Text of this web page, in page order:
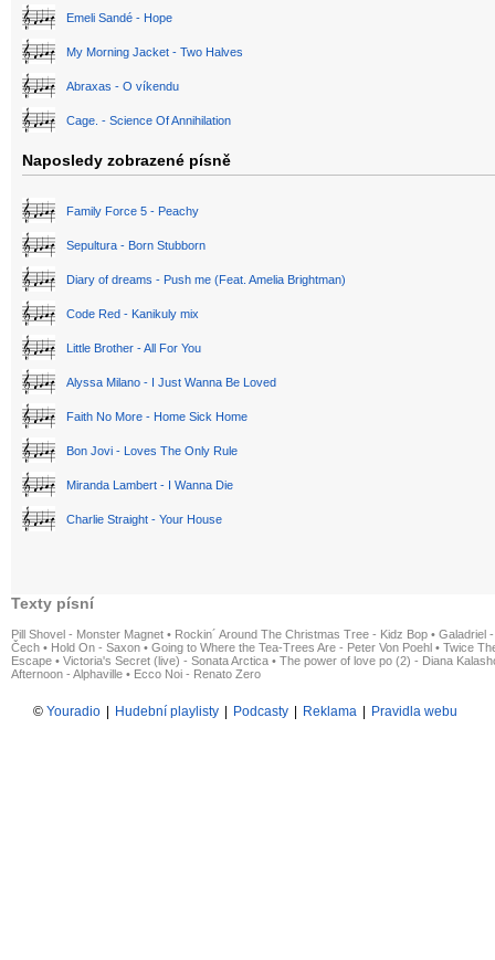
Emeli Sandé - Hope
My Morning Jacket - Two Halves
Abraxas - O víkendu
Cage. - Science Of Annihilation
Naposledy zobrazené písně
Family Force 5 - Peachy
Sepultura - Born Stubborn
Diary of dreams - Push me (Feat. Amelia Brightman)
Code Red - Kanikuly mix
Little Brother - All For You
Alyssa Milano - I Just Wanna Be Loved
Faith No More - Home Sick Home
Bon Jovi - Loves The Only Rule
Miranda Lambert - I Wanna Die
Charlie Straight - Your House
Texty písní
Pill Shovel - Monster Magnet • Rockin´ Around The Christmas Tree - Kidz Bop • Galadriel
Čech • Hold On - Saxon • Going to Where the Tea-Trees Are - Peter Von Poehl • Twice
Escape • Victoria's Secret (live) - Sonata Arctica • The power of love po (2) - Diana
Afternoon - Alphaville • Ecco Noi - Renato Zero
© Youradio | Hudební playlisty | Podcasty | Reklama | Pravidla webu